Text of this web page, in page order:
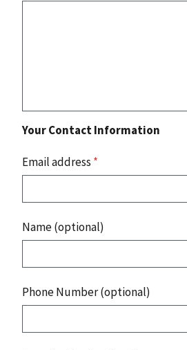
Your Contact Information
Email address *
Name (optional)
Phone Number (optional)